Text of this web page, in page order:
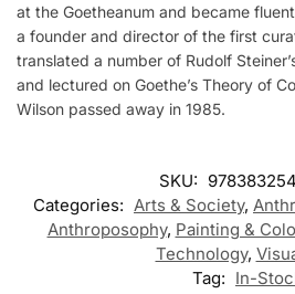
at the Goetheanum and became
a founder and director of the first
translated a number of Rudolf
and lectured on Goethe’s Theory of
Wilson passed away in 1985.
SKU:
Categories: Arts & Society,
Anthroposophy, Painting &
Technology,
Tag: In-